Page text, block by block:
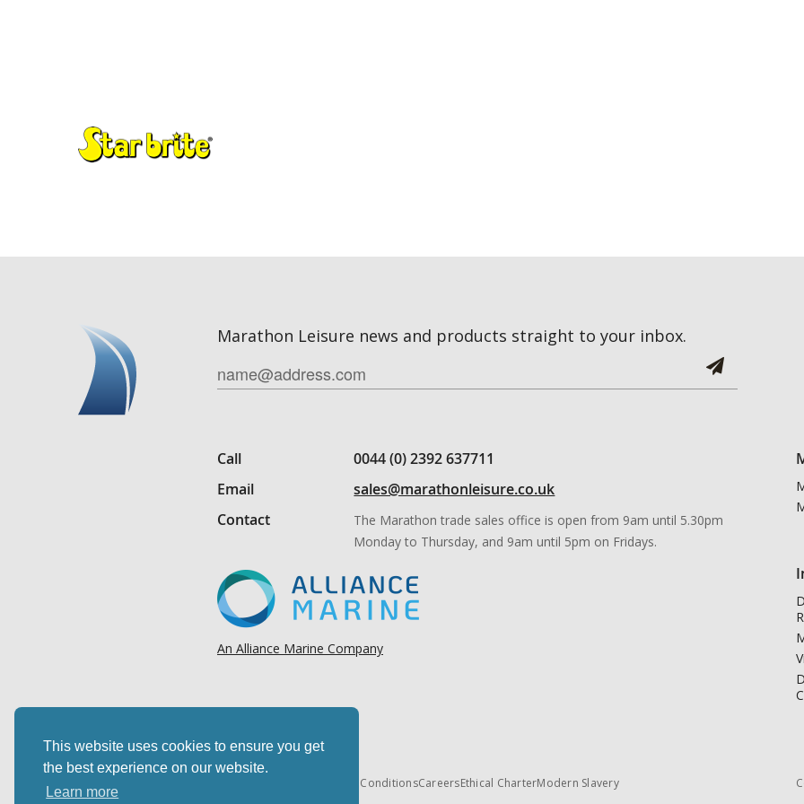
This website uses cookies to ensure you get
the best experience on our website.
Learn more
Marathon Leisure news and products straight to your inbox.
Call
0044 (0) 2392 637711
Email
sales@marathonleisure.co.uk
Contact
The Marathon trade sales office is open from 9am until 5.30pm
Monday to Thursday, and 9am until 5pm on Fridays.
An Alliance Marine Company
Terms & ConditionsCareersEthical CharterModern Slavery